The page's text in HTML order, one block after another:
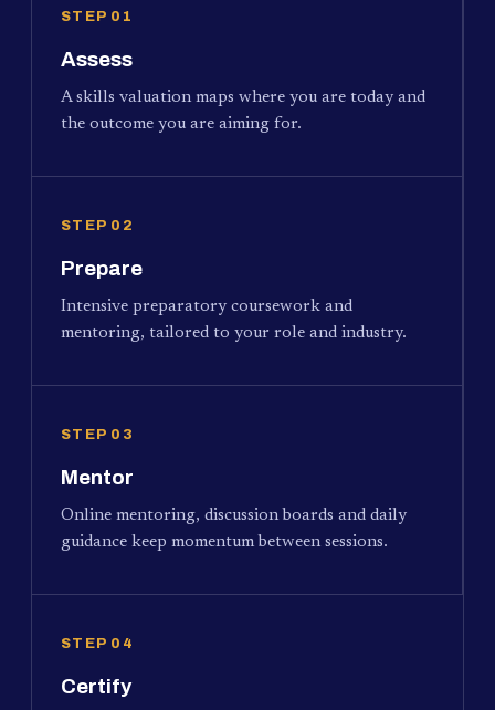
STEP 01
Assess
A skills valuation maps where you are today and
the outcome you are aiming for.
STEP 02
Prepare
Intensive preparatory coursework and
mentoring, tailored to your role and industry.
STEP 03
Mentor
Online mentoring, discussion boards and daily
guidance keep momentum between sessions.
STEP 04
Certify